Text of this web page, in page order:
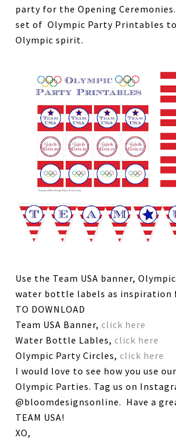
party for the Opening
set of Olympic Party Printables
Olympic spirit.
Use the Team USA banner,
water bottle labels as inspiration
TO DOWNLOAD
Team USA Banner,click here
Water Bottle Lables,click here
Olympic Party Circles, click here
I would love to see how you use
Olympic Parties. Tag us on
@bloomdesignsonline. Have a
TEAM USA!
XO,